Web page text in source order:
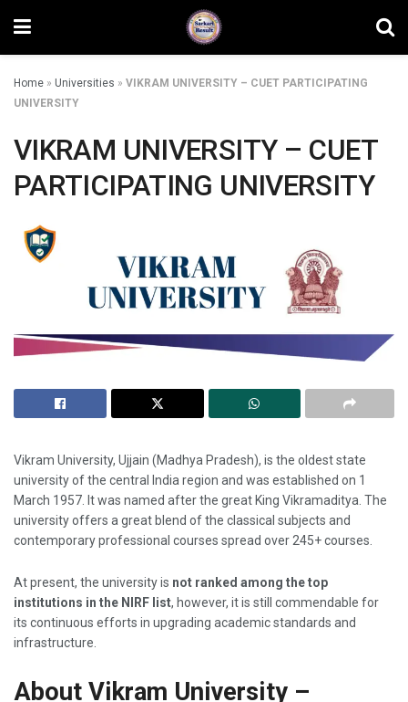
Home » Universities » VIKRAM UNIVERSITY – CUET PARTICIPATING
UNIVERSITY
VIKRAM UNIVERSITY – CUET
PARTICIPATING UNIVERSITY
Vikram​‍​‌‍​‍‌​‍​‌‍​‍‌ University, Ujjain (Madhya Pradesh), is the oldest state
university of the central India region and was established on 1
March 1957. It was named after the great King Vikramaditya. The
university offers a great blend of the classical subjects and
contemporary professional courses spread over 245+ courses.
At present, the university is not ranked among the top
institutions in the NIRF list, however, it is still commendable for
its continuous efforts in upgrading academic standards and ​‍​‌‍​‍‌​‍​‌‍​
‍‌infrastructure.
About Vikram University –